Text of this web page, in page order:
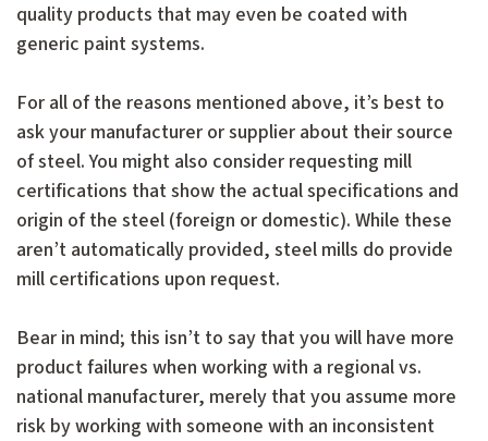
quality products that may even be coated with
generic paint systems.
For all of the reasons mentioned above, it’s best to
ask your manufacturer or supplier about their source
of steel. You might also consider requesting mill
certifications that show the actual specifications and
origin of the steel (foreign or domestic). While these
aren’t automatically provided, steel mills do provide
mill certifications upon request.
Bear in mind; this isn’t to say that you will have more
product failures when working with a regional vs.
national manufacturer, merely that you assume more
risk by working with someone with an inconsistent